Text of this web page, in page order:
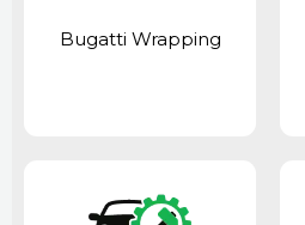
Bugatti Wrapping